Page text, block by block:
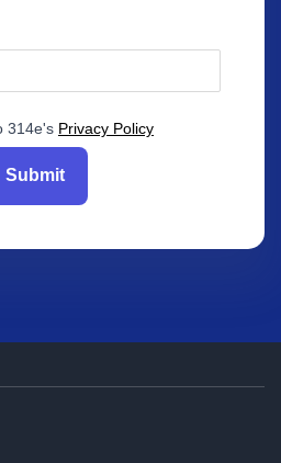
314e's Privacy Policy
Submit